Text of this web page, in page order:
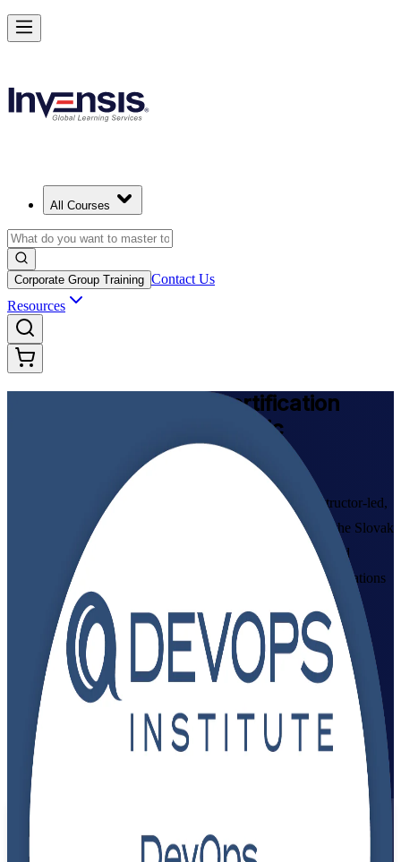
All Courses
Corporate Group Training Contact Us
Resources
Certification
Training in Slovak Republic
Build a globally recognised DevOps foundation with instructor-led,
DevOps Institute-aligned training for professionals across the Slovak
Republic. This live virtual programme, delivered by a trusted
DevOps Foundation training company, suits developers, operations
and IT staff who want to master DevOps culture, CI/CD and
automation, and prepare with confidence for the DevOps
Foundation exam.
Enrol Now
View Schedules and Pricing
Flexible
Achieve DevOps Foundation and Lead Faster Delivery in Slovak
Starts from
Enrol Now